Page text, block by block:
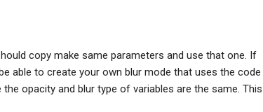
copy make same parameters and use that one. If
able to create your own blur mode that uses the code
opacity and blur type of variables are the same. This